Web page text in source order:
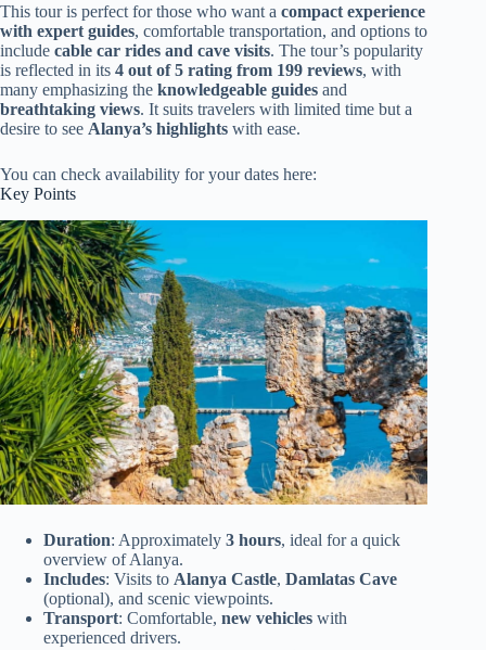
This tour is perfect for those who want a compact experience
with expert guides, comfortable transportation, and options to
include cable car rides and cave visits. The tour’s popularity
is reflected in its 4 out of 5 rating from 199 reviews, with
many emphasizing the knowledgeable guides and
breathtaking views. It suits travelers with limited time but a
desire to see Alanya’s highlights with ease.
You can check availability for your dates here:
Key Points
Duration: Approximately 3 hours, ideal for a quick
overview of Alanya.
Includes: Visits to Alanya Castle, Damlatas Cave
(optional), and scenic viewpoints.
Transport: Comfortable, new vehicles with
experienced drivers.